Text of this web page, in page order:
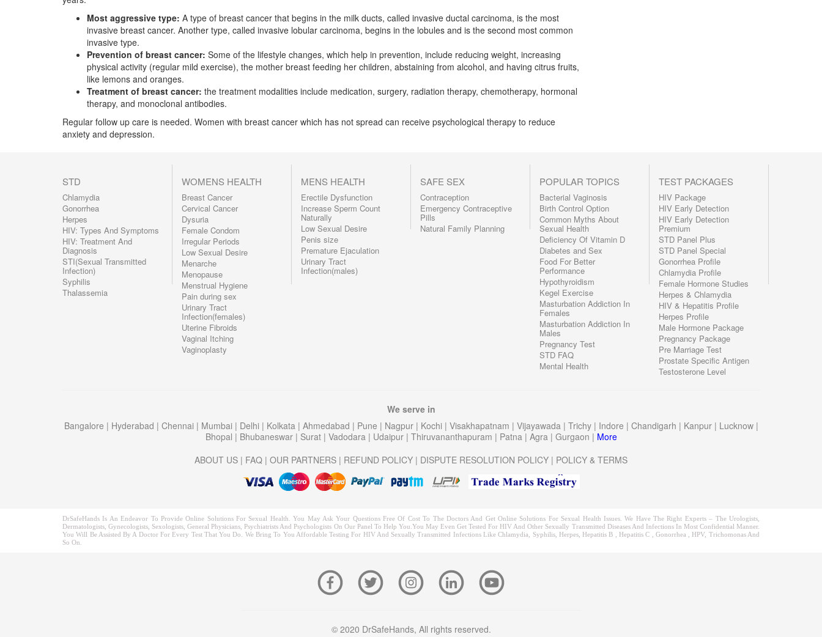
Most aggressive type: A type of breast cancer that begins in the milk ducts, called invasive ductal carcinoma, is the most
invasive breast cancer. Another type, called invasive lobular carcinoma, begins in the lobules and is the second most common
invasive type.
Prevention of breast cancer: Some of the lifestyle changes, which help in prevention, include reducing weight, increasing
physical activity (regular mild exercise), the mother breast feeding her children, abstaining from alcohol, and having citrus fruits,
like lemons and oranges.
Treatment of breast cancer: the treatment modalities include medication, surgery, radiation therapy, chemotherapy, hormonal
therapy, and monoclonal antibodies.
Regular follow up care is needed. Women with breast cancer which has not spread can receive psychological therapy to reduce
anxiety and depression.
STD
Chlamydia
Gonorrhea
Herpes
HIV: Types And Symptoms
HIV: Treatment And
Diagnosis
STI(Sexual Transmitted
Infection)
Syphilis
Thalassemia
WOMENS HEALTH
Breast Cancer
Cervical Cancer
Dysuria
Female Condom
Irregular Periods
Low Sexual Desire
Menarche
Menopause
Menstrual Hygiene
Pain during sex
Urinary Tract
Infection(females)
Uterine Fibroids
Vaginal Itching
Vaginoplasty
MENS HEALTH
Erectile Dysfunction
Increase Sperm Count
Naturally
Low Sexual Desire
Penis size
Premature Ejaculation
Urinary Tract
Infection(males)
SAFE SEX
Contraception
Emergency Contraceptive
Pills
Natural Family Planning
POPULAR TOPICS
Bacterial Vaginosis
Birth Control Option
Common Myths About
Sexual Health
Deficiency Of Vitamin D
Diabetes and Sex
Food For Better
Performance
Hypothyroidism
Kegel Exercise
Masturbation Addiction In
Females
Masturbation Addiction In
Males
Pregnancy Test
STD FAQ
Mental Health
TEST PACKAGES
HIV Package
HIV Early Detection
HIV Early Detection
Premium
STD Panel Plus
STD Panel Special
Gonorrhea Profile
Chlamydia Profile
Female Hormone Studies
Herpes & Chlamydia
HIV & Hepatitis Profile
Herpes Profile
Male Hormone Package
Pregnancy Package
Pre Marriage Test
Prostate Specific Antigen
Testosterone Level
We serve in
Bangalore | Hyderabad | Chennai | Mumbai | Delhi | Kolkata | Ahmedabad | Pune | Nagpur | Kochi | Visakhapatnam | Vijayawada | Trichy | Indore | Chandigarh | Kanpur | Lucknow |
Bhopal | Bhubaneswar | Surat | Vadodara | Udaipur | Thiruvananthapuram | Patna | Agra | Gurgaon | More
ABOUT US | FAQ | OUR PARTNERS | REFUND POLICY | DISPUTE RESOLUTION POLICY | POLICY & TERMS
DrSafeHands Is An Endeavor To Provide Online Solutions For Sexual Health. You May Ask Your Questions Free Of Cost To The Doctors And Get Online Solutions For Sexual Health Issues. We Have The Right Experts – The Urologists,
Dermatologists, Gynecologists, Sexologists, General Physicians, Psychiatrists And Psychologists On Our Panel To Help You.You May Even Get Tested For HIV And Other Sexually Transmitted Diseases And Infections In Most Confidential Manner.
You Will Be Assisted By A Doctor For Every Test That You Do. We Bring To You Affordable Testing For HIV And Sexually Transmitted Infections Like Chlamydia, Syphilis, Herpes, Hepatitis B , Hepatitis C , Gonorrhea , HPV, Trichomonas And
So On.
© 2020 DrSafeHands, All rights reserved.